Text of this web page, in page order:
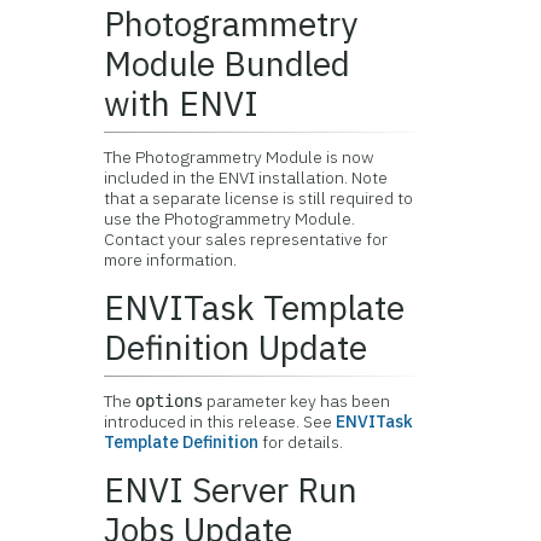
Photogrammetry
Module Bundled
with ENVI
The Photogrammetry Module is now
included in the ENVI installation. Note
that a separate license is still required to
use the Photogrammetry Module.
Contact your sales representative for
more information.
ENVITask Template
Definition Update
The options parameter key has been
introduced in this release. See ENVITask
Template Definition for details.
ENVI Server Run
Jobs Update